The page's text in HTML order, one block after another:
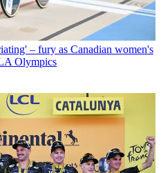
– fury as Canadian women's
Olympics